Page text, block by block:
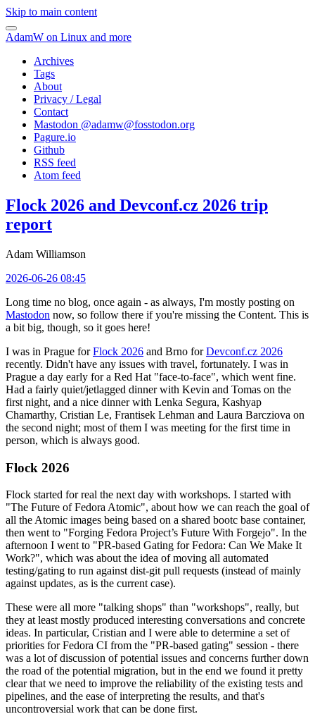
Skip to main content
AdamW on Linux and more
Archives
Tags
About
Privacy / Legal
Contact
Mastodon @adamw@fosstodon.org
Pagure.io
Github
RSS feed
Atom feed
Flock 2026 and Devconf.cz 2026 trip
report
Adam Williamson
2026-06-26 08:45
Long time no blog, once again - as always, I'm mostly posting on
Mastodon now, so follow there if you're missing the Content. This is
a bit big, though, so it goes here!
I was in Prague forFlock 2026 and Brno forDevconf.cz 2026
recently. Didn't have any issues with travel, fortunately. I was in
Prague a day early for a Red Hat "face-to-face", which went fine.
Had a fairly quiet/jetlagged dinner with Kevin and Tomas on the
first night, and a nice dinner with Lenka Segura, Kashyap
Chamarthy, Cristian Le, Frantisek Lehman and Laura Barcziova on
the second night; most of them I was meeting for the first time in
person, which is always good.
Flock 2026
Flock started for real the next day with workshops. I started with
"The Future of Fedora Atomic", about how we can reach the goal of
all the Atomic images being based on a shared bootc base container,
then went to "Forging Fedora Project’s Future With Forgejo". In the
afternoon I went to "PR-based Gating for Fedora: Can We Make It
Work?", which was about the idea of moving all automated
testing/gating to run against dist-git pull requests (instead of mainly
against updates, as is the current case).
These were all more "talking shops" than "workshops", really, but
they at least mostly produced interesting conversations and concrete
ideas. In particular, Cristian and I were able to determine a set of
priorities for Fedora CI from the "PR-based gating" session - there
was a lot of discussion of potential issues and concerns further down
the road of the potential migration, but in the end we found it pretty
clear that we need to improve the reliability of the existing tests and
pipelines, and the ease of interpreting the results, and that's
uncontroversial work that can be done first.